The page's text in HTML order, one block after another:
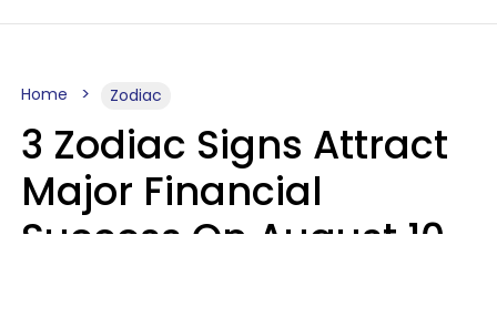
Home Zodiac
3 Zodiac Signs Attract
Major Financial
Success On August 10,